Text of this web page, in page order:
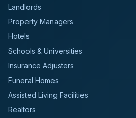
Landlords
Property Managers
Hotels
Schools & Universities
Insurance Adjusters
Funeral Homes
Assisted Living Facilities
Realtors